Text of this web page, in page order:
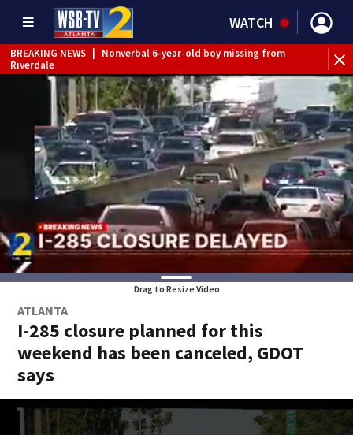
WATCH
BREAKING NEWS
Nonverbal 6-year-old boy missing from
Riverdale
BREAKING NEWS | Mother’s boyfriend arrested for
concealing missing 2-year-old’s death, police say
Drag to Resize Video
ATLANTA
I-285 closure planned for this
weekend has been canceled, GDOT
says